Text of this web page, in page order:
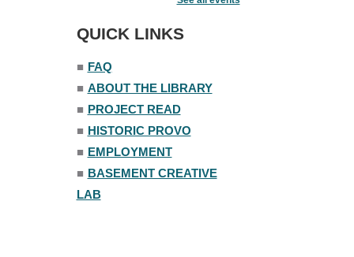
Mon, Aug 10, 7:00pm - 8:00pm
The Nelson Attic
QUICK LINKS
■ FAQ
■ ABOUT THE LIBRARY
■ PROJECT READ
■ HISTORIC PROVO
■ EMPLOYMENT
■ BASEMENT CREATIVE
LAB